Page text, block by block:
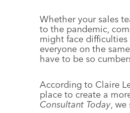
Whether your sales
to the pandemic,
might face
everyone on the
have to be so
According to Claire
place to create a
Consultant Today, we